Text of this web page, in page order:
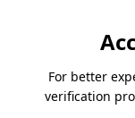
For better
verification